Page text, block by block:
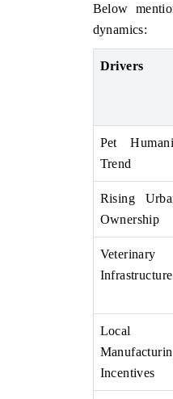
Below
dynamics:
Drivers
Pet
Trend
Rising
Ownership
Veterinary
Infrastructure
Local
Incentives